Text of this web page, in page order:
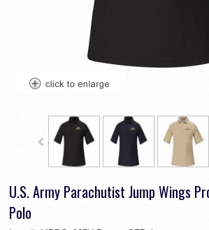
U.S. Army Parachutist Jump Wings
Polo